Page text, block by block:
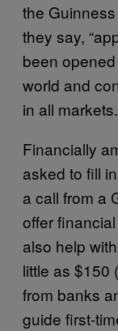
the
they say,
been
world and
in all
Financially
asked to fill
a call from a
offer
also help
little as $150
from banks
guide first-